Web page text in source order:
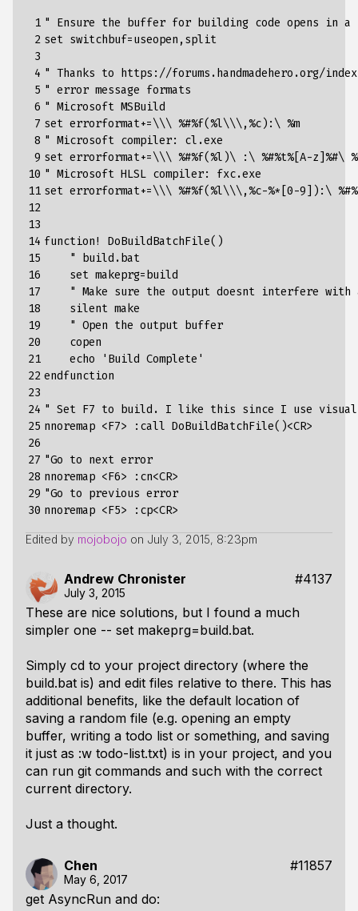
1
2
3
4
5
6
7
8
9
10
11
12
13
14
15
16
17
18
19
20
21
22
23
24
25
26
27
28
29
30
" Ensure the buffer for building code opens in a
set switchbuf=useopen,split
" Thanks to https://forums.handmadehero.org/
" error message formats
" Microsoft MSBuild
set errorformat+=\\\ %#%f(%l\\\,%c):\ %m
" Microsoft compiler: cl.exe
set errorformat+=\\\ %#%f(%l)\ :\ %#%t%[A-z]%#\
" Microsoft HLSL compiler: fxc.exe
set errorformat+=\\\ %#%f(%l\\\,%c-%*[0-9]):\
function! DoBuildBatchFile()
    " build.bat
    set makeprg=build
" Make sure the output doesnt interfere with
    silent make
    " Open the output buffer
    copen
    echo 'Build Complete'
endfunction
" Set F7 to build. I like this since I use visual
nnoremap <F7> :call DoBuildBatchFile()<CR>
"Go to next error
nnoremap <F6> :cn<CR>
"Go to previous error
Edited by mojobojo on July 3, 2015, 8:23pm
Andrew Chronister #4137
July 3, 2015
These are nice solutions, but I found a much
simpler one -- set makeprg=build.bat.
Simply cd to your project directory (where the
build.bat is) and edit files relative to there. This has
additional benefits, like the default location of
saving a random file (e.g. opening an empty
buffer, writing a todo list or something, and saving
it just as :w todo-list.txt) is in your project, and you
can run git commands and such with the correct
current directory.
Just a thought.
Chen #11857
May 6, 2017
get AsyncRun and do: